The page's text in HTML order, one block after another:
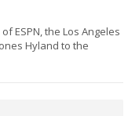
ESPN, the Los Angeles
Hyland to the